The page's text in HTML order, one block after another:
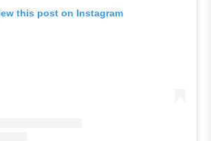
this post on Instagram